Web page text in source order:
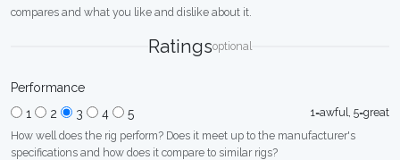
compares and what you like and dislike about it.
Ratingsoptional
Performance
1
2 3 4 5
1=awful, 5=great
How well does the rig perform? Does it meet up to the manufacturer's
specifications and how does it compare to similar rigs?